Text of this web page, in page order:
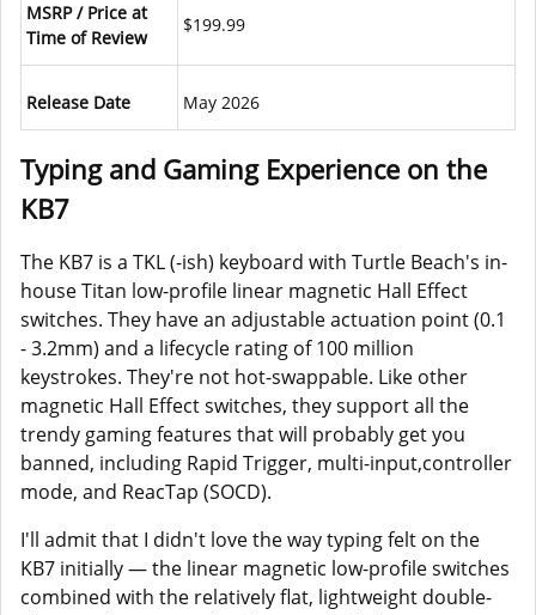
MSRP / Price at
Time of Review
$199.99
Release Date May 2026
Typing and Gaming Experience on the
KB7
The KB7 is a TKL (-ish) keyboard with Turtle Beach's in-
house Titan low-profile linear magnetic Hall Effect
switches. They have an adjustable actuation point (0.1
- 3.2mm) and a lifecycle rating of 100 million
keystrokes. They're not hot-swappable. Like other
magnetic Hall Effect switches, they support all the
trendy gaming features that will probably get you
banned, including Rapid Trigger, multi-input,controller
mode, and ReacTap (SOCD).
I'll admit that I didn't love the way typing felt on the
KB7 initially — the linear magnetic low-profile switches
combined with the relatively flat, lightweight double-